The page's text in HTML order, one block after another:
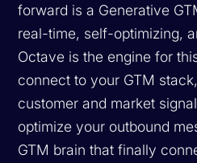
forward is a Generative
real-time, self-optimizing,
Octave is the engine for
connect to your GTM
customer and market
optimize your outbound
GTM brain that finally